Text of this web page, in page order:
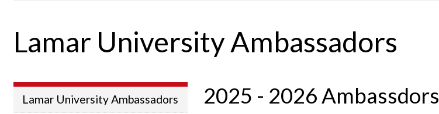
Lamar University Ambassadors
Lamar University Ambassadors 2025 - 2026 Ambassdors